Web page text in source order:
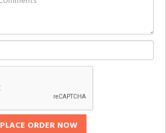
PLACE ORDER NOW